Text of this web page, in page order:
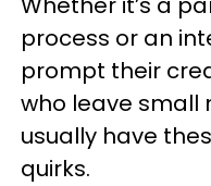
process or an
prompt their
who leave small
usually have
quirks.